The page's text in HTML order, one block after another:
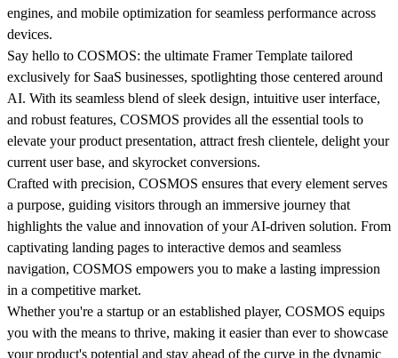
engines, and mobile optimization for seamless performance across
devices.
Say hello to COSMOS: the ultimate Framer Template tailored
exclusively for SaaS businesses, spotlighting those centered around
AI. With its seamless blend of sleek design, intuitive user interface,
and robust features, COSMOS provides all the essential tools to
elevate your product presentation, attract fresh clientele, delight your
current user base, and skyrocket conversions.
Crafted with precision, COSMOS ensures that every element serves
a purpose, guiding visitors through an immersive journey that
highlights the value and innovation of your AI-driven solution. From
captivating landing pages to interactive demos and seamless
navigation, COSMOS empowers you to make a lasting impression
in a competitive market.
Whether you're a startup or an established player, COSMOS equips
you with the means to thrive, making it easier than ever to showcase
your product's potential and stay ahead of the curve in the dynamic